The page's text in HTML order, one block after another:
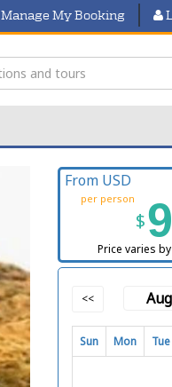
Manage My Booking
From USD
per person
$
Price varies
<<
Sun Mon Tue